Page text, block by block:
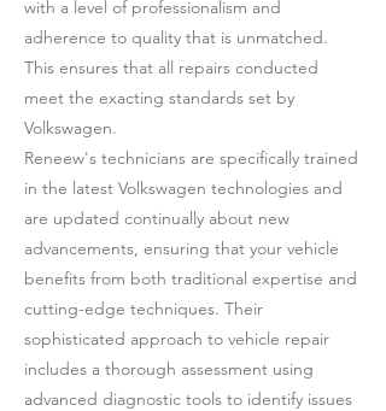
with a level of professionalism and
adherence to quality that is unmatched.
This ensures that all repairs conducted
meet the exacting standards set by
Volkswagen.
Reneew's technicians are specifically trained
in the latest Volkswagen technologies and
are updated continually about new
advancements, ensuring that your vehicle
benefits from both traditional expertise and
cutting-edge techniques. Their
sophisticated approach to vehicle repair
includes a thorough assessment using
advanced diagnostic tools to identify issues